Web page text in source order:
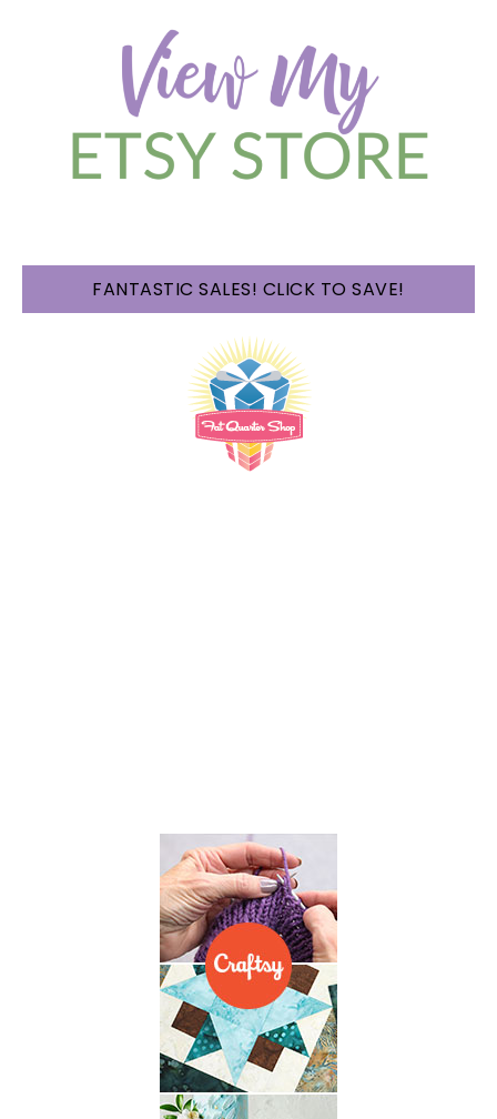
FANTASTIC SALES! CLICK TO SAVE!